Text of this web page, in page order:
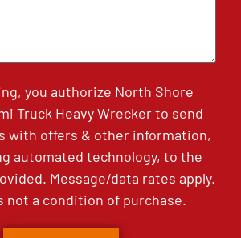
you authorize North Shore
Truck Heavy Wrecker to send
with offers & other information,
automated technology, to the
Message/data rates apply.
not a condition of purchase.